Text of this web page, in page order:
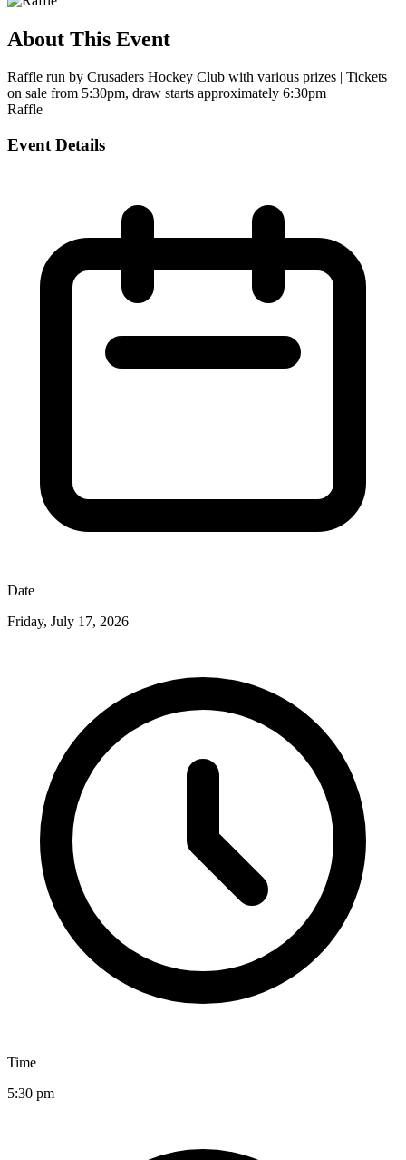
About This Event
Raffle run by Crusaders Hockey Club with various prizes | Tickets
on sale from 5:30pm, draw starts approximately 6:30pm
Raffle
Event Details
Date
Friday, July 17, 2026
Time
5:30 pm